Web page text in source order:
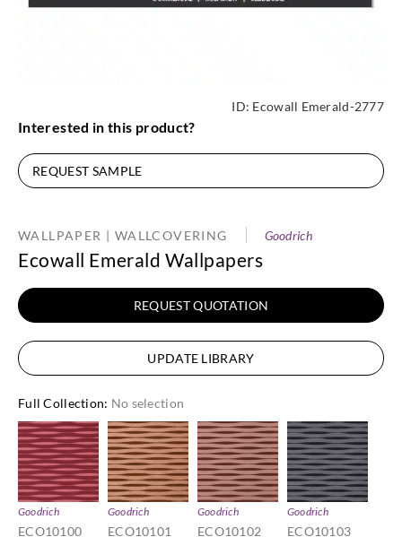
ID: Ecowall Emerald-2777
Interested in this product?
REQUEST SAMPLE
WALLPAPER | WALLCOVERING Goodrich
Ecowall Emerald Wallpapers
REQUEST QUOTATION
UPDATE LIBRARY
Full Collection: No selection
Goodrich
ECO10100
Goodrich
ECO10101
Goodrich
ECO10102
Goodrich
ECO10103